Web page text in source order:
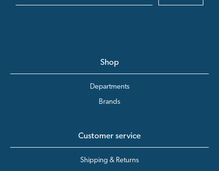
Shop
Departments
Brands
Customer service
Shipping & Returns